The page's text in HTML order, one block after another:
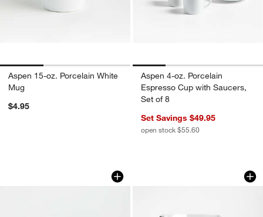
Aspen 15-oz. Porcelain White
Mug
$4.95
Aspen 4-oz. Porcelain
Espresso Cup with Saucers,
Set of 8
Set Savings $49.95
open stock $55.60
Verge 18-oz. Latte Mug
Carousel showing item 1 through 1 of 4Moderno 13.5-oz.
Carousel showing item 1 through